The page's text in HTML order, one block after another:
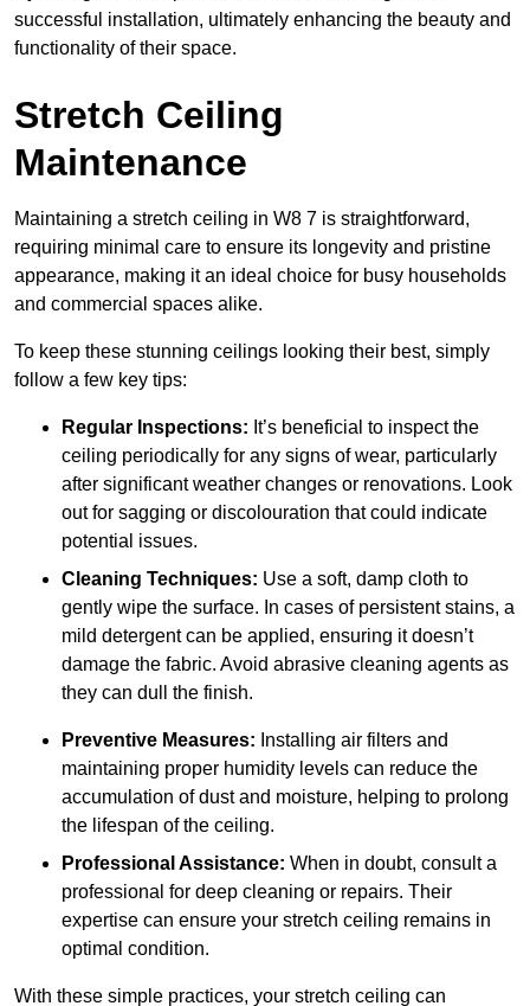
successful installation, ultimately enhancing the beauty and
functionality of their space.
Stretch Ceiling
Maintenance
Maintaining a stretch ceiling in W8 7 is straightforward,
requiring minimal care to ensure its longevity and pristine
appearance, making it an ideal choice for busy households
and commercial spaces alike.
To keep these stunning ceilings looking their best, simply
follow a few key tips:
Regular Inspections: It’s beneficial to inspect the
ceiling periodically for any signs of wear, particularly
after significant weather changes or renovations. Look
out for sagging or discolouration that could indicate
potential issues.
Cleaning Techniques: Use a soft, damp cloth to
gently wipe the surface. In cases of persistent stains, a
mild detergent can be applied, ensuring it doesn’t
damage the fabric. Avoid abrasive cleaning agents as
they can dull the finish.
Preventive Measures: Installing air filters and
maintaining proper humidity levels can reduce the
accumulation of dust and moisture, helping to prolong
the lifespan of the ceiling.
Professional Assistance: When in doubt, consult a
professional for deep cleaning or repairs. Their
expertise can ensure your stretch ceiling remains in
optimal condition.
With these simple practices, your stretch ceiling can